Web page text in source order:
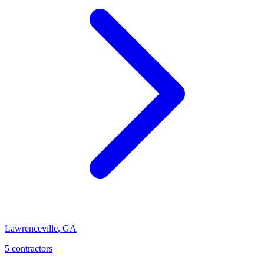
Lawrenceville, GA
5 contractors